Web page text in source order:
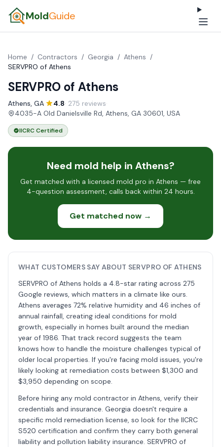
MoldGuide
Home / Contractors / Georgia / Athens /
SERVPRO of Athens
SERVPRO of Athens
Athens, GA· 4.8· 275 reviews·
4035-A Old Danielsville Rd, Athens, GA 30601, USA
IICRC Certified
Need mold help in Athens?
Get matched with a licensed mold pro in Athens — free
4-question assessment, calls back within 24 hours.
Get matched now →
WHAT CUSTOMERS SAY ABOUT SERVPRO OF ATHENS
SERVPRO of Athens holds a 4.8-star rating across 275
Google reviews, which matters in a climate like ours.
Athens averages 72% relative humidity and 46 inches of
annual rainfall, creating ideal conditions for mold
growth, especially in homes built around the median
year of 1986. That track record suggests the team
knows how to handle the moisture challenges typical of
older local properties. If you're facing mold issues, you're
likely looking at remediation costs between $1,300 and
$3,950 depending on scope.
Before hiring any mold contractor in Athens, verify their
credentials and insurance. Georgia doesn't require a
specific mold remediation license, so look for the IICRC
S520 certification and confirm they carry both general
liability and pollution liability insurance. SERVPRO of